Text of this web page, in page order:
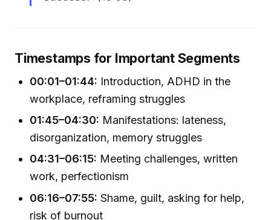
Timestamps for Important Segments
00:01–01:44: Introduction, ADHD in the
workplace, reframing struggles
01:45–04:30: Manifestations: lateness,
disorganization, memory struggles
04:31–06:15: Meeting challenges, written
work, perfectionism
06:16–07:55: Shame, guilt, asking for help,
risk of burnout